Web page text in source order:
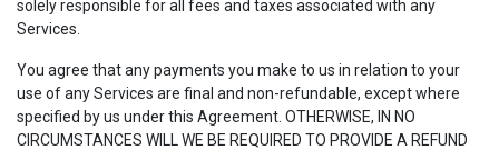
solely responsible for all fees and taxes associated with any
Services.
You agree that any payments you make to us in relation to your
use of any Services are final and non-refundable, except where
specified by us under this Agreement. OTHERWISE, IN NO
CIRCUMSTANCES WILL WE BE REQUIRED TO PROVIDE A REFUND